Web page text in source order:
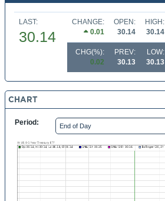
LAST:
30.14
CHANGE:
0.01
OPEN:
30.14
HIGH:
30.14
CHG(%):
0.02
PREV:
30.13
LOW:
30.13
CHART
Period: